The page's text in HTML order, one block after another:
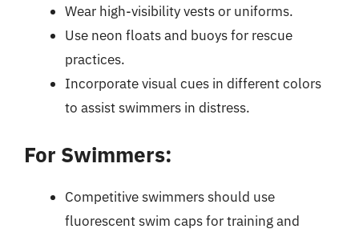
Wear high-visibility vests or uniforms.
Use neon floats and buoys for rescue
practices.
Incorporate visual cues in different colors
to assist swimmers in distress.
For Swimmers:
Competitive swimmers should use
fluorescent swim caps for training and